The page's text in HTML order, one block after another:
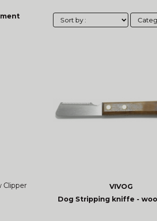
Clipper
VIVOG
Dog Stripping kniffe -